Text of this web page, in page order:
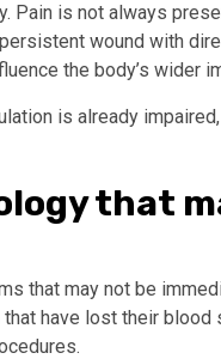
Pain is not always
wound with
the body’s wider
is already
that
that may not be
have lost their